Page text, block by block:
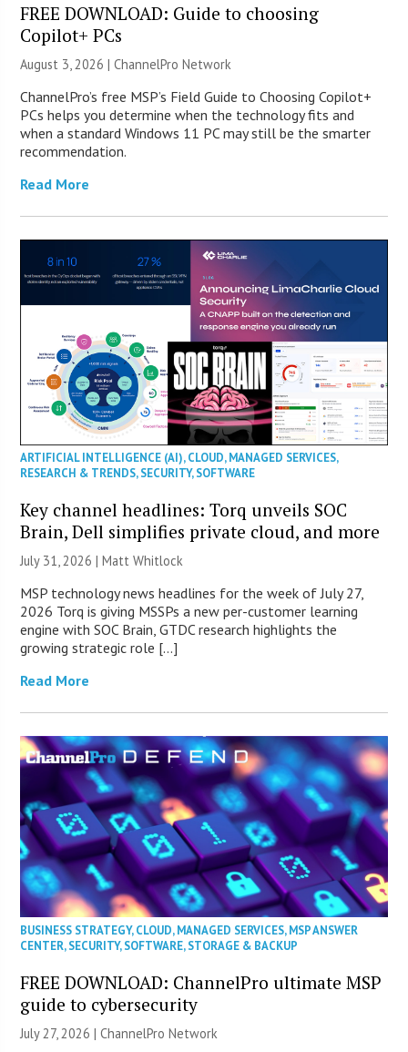
FREE DOWNLOAD: Guide to choosing
Copilot+ PCs
August 3, 2026 |ChannelPro Network
ChannelPro’s free MSP’s Field Guide to Choosing Copilot+
PCs helps you determine when the technology fits and
when a standard Windows 11 PC may still be the smarter
recommendation.
Read More
ARTIFICIAL INTELLIGENCE (AI),CLOUD,MANAGED SERVICES,
RESEARCH & TRENDS,SECURITY,SOFTWARE
Key channel headlines: Torq unveils SOC
Brain, Dell simplifies private cloud, and more
July 31, 2026 |Matt Whitlock
MSP technology news headlines for the week of July 27,
2026 Torq is giving MSSPs a new per-customer learning
engine with SOC Brain, GTDC research highlights the
growing strategic role […]
Read More
BUSINESS STRATEGY,CLOUD,MANAGED SERVICES,MSP ANSWER
CENTER,SECURITY,SOFTWARE,STORAGE & BACKUP
FREE DOWNLOAD: ChannelPro ultimate MSP
guide to cybersecurity
July 27, 2026 |ChannelPro Network